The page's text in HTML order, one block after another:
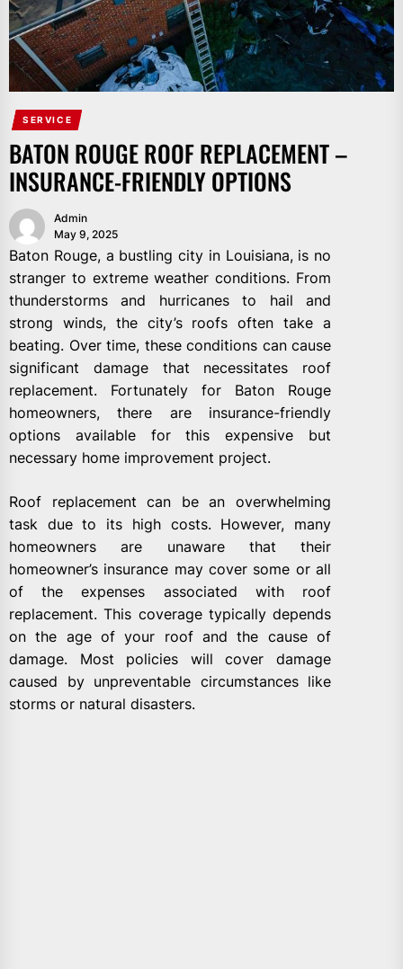
SERVICE
BATON ROUGE ROOF REPLACEMENT –
INSURANCE-FRIENDLY OPTIONS
Admin
May 9, 2025
Baton Rouge, a bustling city in Louisiana, is no
stranger to extreme weather conditions. From
thunderstorms and hurricanes to hail and
strong winds, the city’s roofs often take a
beating. Over time, these conditions can cause
significant damage that necessitates roof
replacement. Fortunately for Baton Rouge
homeowners, there are insurance-friendly
options available for this expensive but
necessary home improvement project.
Roof replacement can be an overwhelming
task due to its high costs. However, many
homeowners are unaware that their
homeowner’s insurance may cover some or all
of the expenses associated with roof
replacement. This coverage typically depends
on the age of your roof and the cause of
damage. Most policies will cover damage
caused by unpreventable circumstances like
storms or natural disasters.